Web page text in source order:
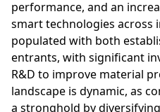
performance, and an
smart technologies across
populated with both
entrants, with significant
R&D to improve material
landscape is dynamic, as
a stronghold by